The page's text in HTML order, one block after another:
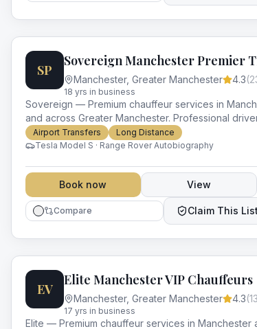
SP
Manchester, Greater Manchester 4.3(
18 yrs in business
Sovereign — Premium chauffeur services in
and across Greater Manchester. Professional
luxury vehicles and impeccable service for every
occasion.
Airport Transfers
Long Distance
Tesla Model S · Range Rover Autobiography
Book now View
Compare Claim This
EV
Elite Manchester VIP Chauffeurs
Manchester, Greater Manchester 4.3(
17 yrs in business
Elite — Premium chauffeur services in Manchester